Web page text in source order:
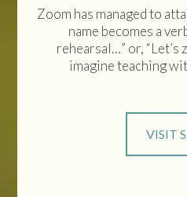
Zoom has managed to
name becomes a
rehearsal…” or, “Let’s
imagine teaching
VISIT